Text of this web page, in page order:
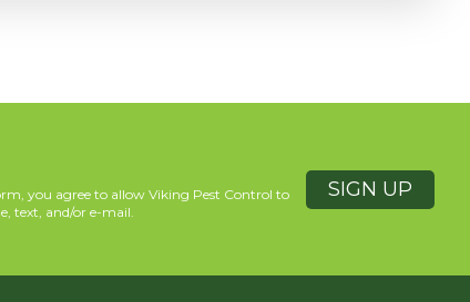
you agree to allow Viking Pest Control to
text, and/or e-mail.